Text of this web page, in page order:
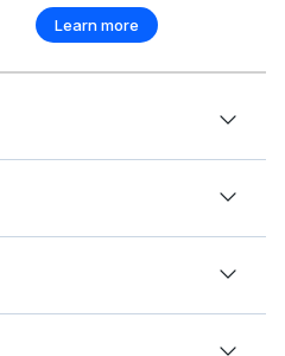
Learn more
3 300 hp.